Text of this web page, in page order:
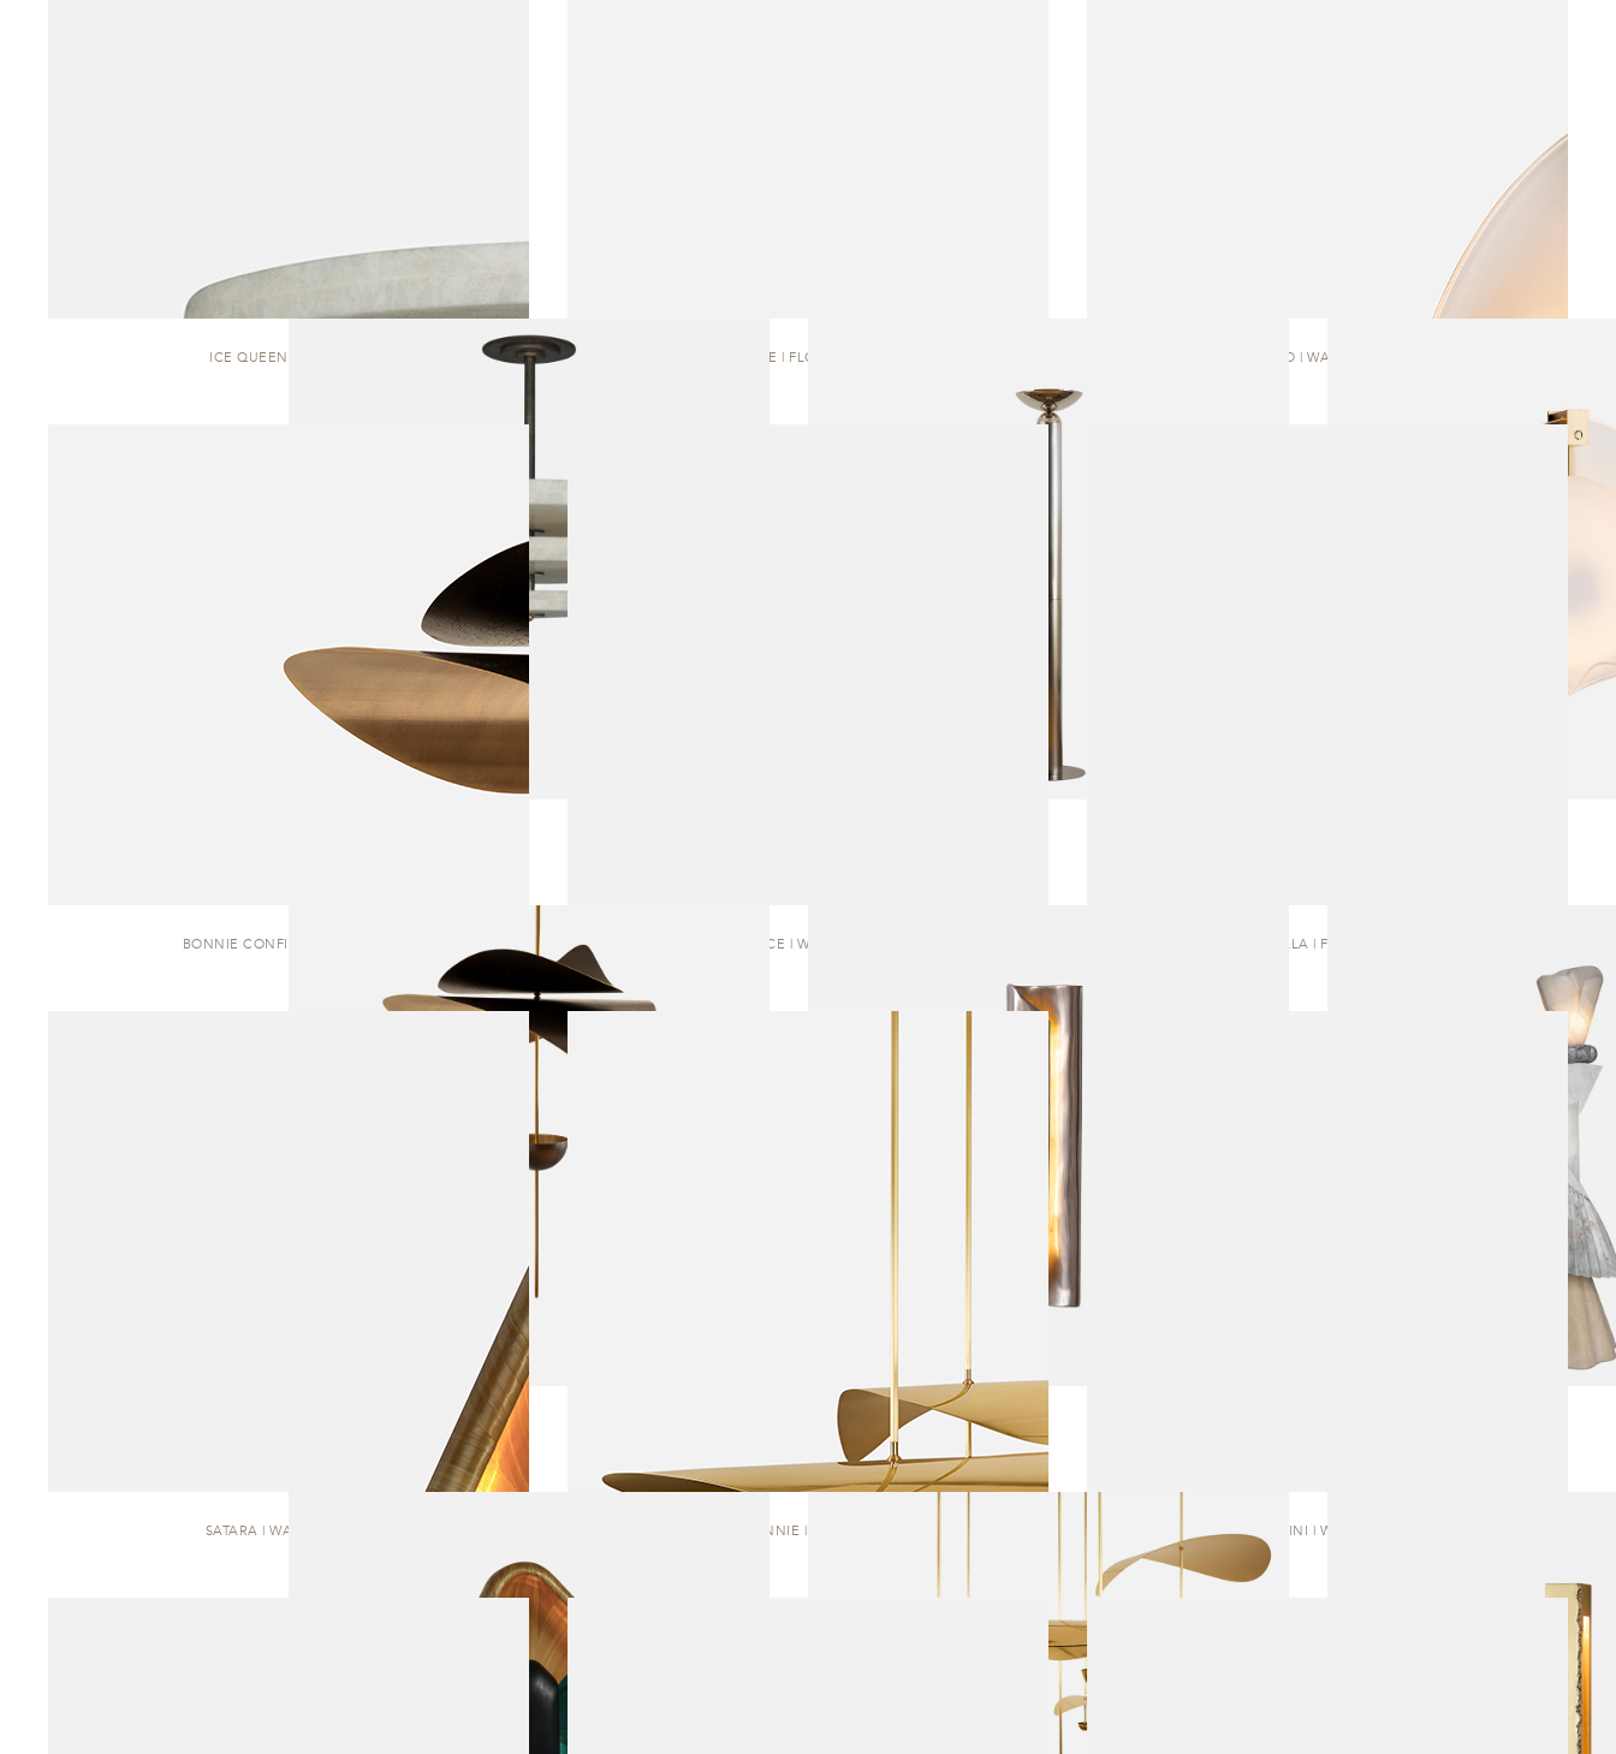
ICE QUEEN | PENDANT RONE | FLOOR LAMP OVOLO | WALL SCONCE
BONNIE CONFIG. 1 | PENDANT EMBRACE | WALL SCONCE AURELLA | FLOOR LAMP
SATARA | WALL SCONCE BONNIE | CLUSTER SEAM MINI | WALL SCONCE